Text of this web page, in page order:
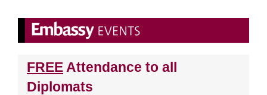
FREE Attendance to all
Diplomats